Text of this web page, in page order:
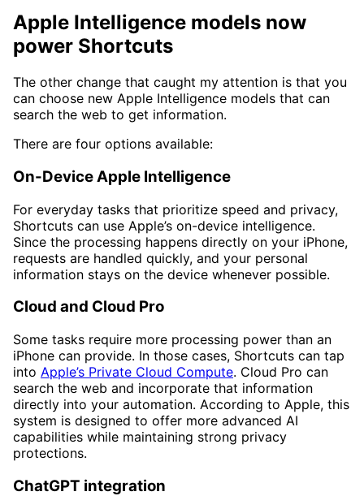
Apple Intelligence models now
power Shortcuts
The other change that caught my attention is that you
can choose new Apple Intelligence models that can
search the web to get information.
There are four options available:
On-Device Apple Intelligence
For everyday tasks that prioritize speed and privacy,
Shortcuts can use Apple’s on-device intelligence.
Since the processing happens directly on your iPhone,
requests are handled quickly, and your personal
information stays on the device whenever possible.
Cloud and Cloud Pro
Some tasks require more processing power than an
iPhone can provide. In those cases, Shortcuts can tap
into Apple’s Private Cloud Compute. Cloud Pro can
search the web and incorporate that information
directly into your automation. According to Apple, this
system is designed to offer more advanced AI
capabilities while maintaining strong privacy
protections.
ChatGPT integration